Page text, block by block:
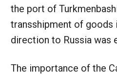
the port of
transshipment of goods
direction to Russia was
The importance of the